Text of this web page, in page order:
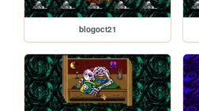
blogoct21